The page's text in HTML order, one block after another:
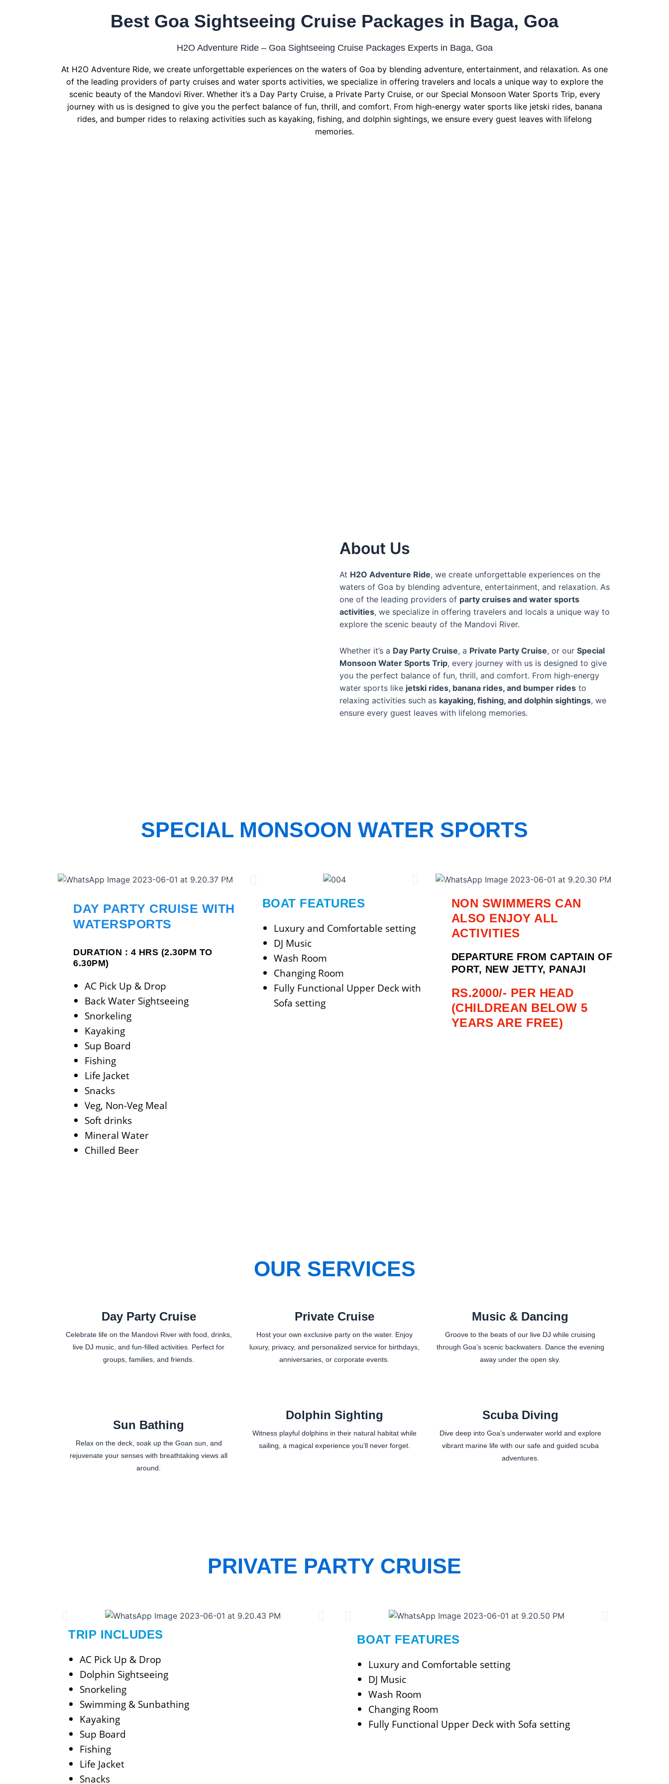
Best Goa Sightseeing Cruise Packages in Baga, Goa
H2O Adventure Ride – Goa Sightseeing Cruise Packages Experts in Baga, Goa
At H2O Adventure Ride, we create unforgettable experiences on the waters of Goa by blending adventure, entertainment, and relaxation. As one
of the leading providers of party cruises and water sports activities, we specialize in offering travelers and locals a unique way to explore the
scenic beauty of the Mandovi River. Whether it’s a Day Party Cruise, a Private Party Cruise, or our Special Monsoon Water Sports Trip, every
journey with us is designed to give you the perfect balance of fun, thrill, and comfort. From high-energy water sports like jetski rides, banana
rides, and bumper rides to relaxing activities such as kayaking, fishing, and dolphin sightings, we ensure every guest leaves with lifelong
memories.
About Us
At H2O Adventure Ride, we create unforgettable experiences on the
waters of Goa by blending adventure, entertainment, and relaxation. As
one of the leading providers of party cruises and water sports
activities, we specialize in offering travelers and locals a unique way to
explore the scenic beauty of the Mandovi River.
Whether it’s a Day Party Cruise, a Private Party Cruise, or our Special
Monsoon Water Sports Trip, every journey with us is designed to give
you the perfect balance of fun, thrill, and comfort. From high-energy
water sports like jetski rides, banana rides, and bumper rides to
relaxing activities such as kayaking, fishing, and dolphin sightings, we
ensure every guest leaves with lifelong memories.
SPECIAL MONSOON WATER SPORTS
DAY PARTY CRUISE WITH
WATERSPORTS
DURATION : 4 HRS (2.30PM TO
6.30PM)
AC Pick Up & Drop
Back Water Sightseeing
Snorkeling
Kayaking
Sup Board
Fishing
Life Jacket
Snacks
Veg, Non-Veg Meal
Soft drinks
Mineral Water
Chilled Beer
BOAT FEATURES
Luxury and Comfortable setting
DJ Music
Wash Room
Changing Room
Fully Functional Upper Deck with
Sofa setting
NON SWIMMERS CAN
ALSO ENJOY ALL
ACTIVITIES
DEPARTURE FROM CAPTAIN OF
PORT, NEW JETTY, PANAJI
RS.2000/- PER HEAD
(CHILDREAN BELOW 5
YEARS ARE FREE)
OUR SERVICES
Day Party Cruise
Celebrate life on the Mandovi River with food, drinks,
live DJ music, and fun-filled activities. Perfect for
groups, families, and friends.
Private Cruise
Host your own exclusive party on the water. Enjoy
luxury, privacy, and personalized service for birthdays,
anniversaries, or corporate events.
Music & Dancing
Groove to the beats of our live DJ while cruising
through Goa’s scenic backwaters. Dance the evening
away under the open sky.
Sun Bathing
Relax on the deck, soak up the Goan sun, and
rejuvenate your senses with breathtaking views all
around.
Dolphin Sighting
Witness playful dolphins in their natural habitat while
sailing, a magical experience you’ll never forget.
Scuba Diving
Dive deep into Goa’s underwater world and explore
vibrant marine life with our safe and guided scuba
adventures.
PRIVATE PARTY CRUISE
TRIP INCLUDES
AC Pick Up & Drop
Dolphin Sightseeing
Snorkeling
Swimming & Sunbathing
Kayaking
Sup Board
Fishing
Life Jacket
Snacks
BOAT FEATURES
Luxury and Comfortable setting
DJ Music
Wash Room
Changing Room
Fully Functional Upper Deck with Sofa setting